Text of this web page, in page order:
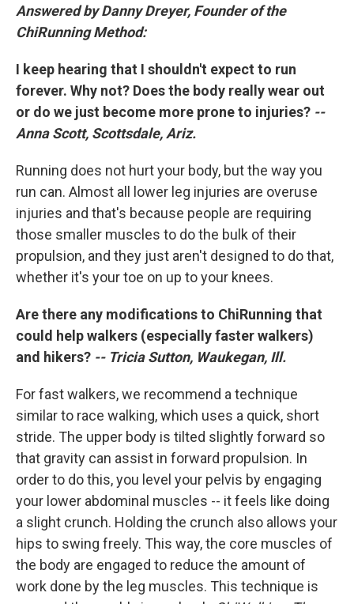
Answered by Danny Dreyer, Founder of the
ChiRunning Method:
I keep hearing that I shouldn't expect to run
forever. Why not? Does the body really wear out
or do we just become more prone to injuries? --
Anna Scott, Scottsdale, Ariz.
Running does not hurt your body, but the way you
run can. Almost all lower leg injuries are overuse
injuries and that's because people are requiring
those smaller muscles to do the bulk of their
propulsion, and they just aren't designed to do that,
whether it's your toe on up to your knees.
Are there any modifications to ChiRunning that
could help walkers (especially faster walkers)
and hikers? -- Tricia Sutton, Waukegan, Ill.
For fast walkers, we recommend a technique
similar to race walking, which uses a quick, short
stride. The upper body is tilted slightly forward so
that gravity can assist in forward propulsion. In
order to do this, you level your pelvis by engaging
your lower abdominal muscles -- it feels like doing
a slight crunch. Holding the crunch also allows your
hips to swing freely. This way, the core muscles of
the body are engaged to reduce the amount of
work done by the leg muscles. This technique is